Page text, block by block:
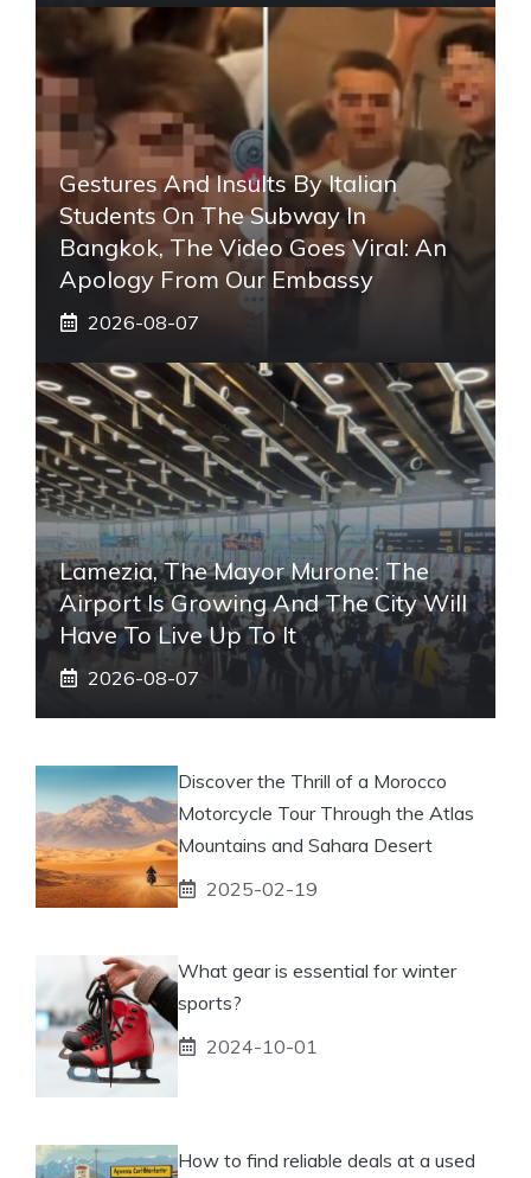
Gestures And Insults By Italian
Students On The Subway In
Bangkok, The Video Goes Viral: An
Apology From Our Embassy
2026-08-07
Lamezia, The Mayor Murone: The
Airport Is Growing And The City Will
Have To Live Up To It
2026-08-07
Discover the Thrill of a Morocco
Motorcycle Tour Through the Atlas
Mountains and Sahara Desert
2025-02-19
What gear is essential for winter
sports?
2024-10-01
How to find reliable deals at a used